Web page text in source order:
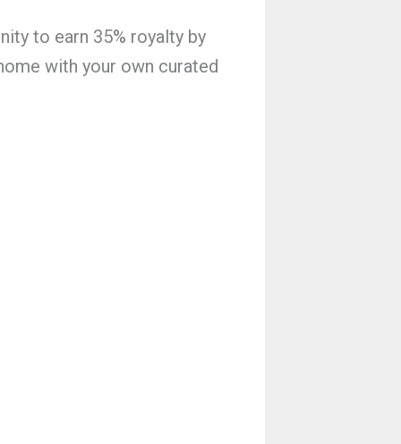
to earn 35% royalty by
with your own curated